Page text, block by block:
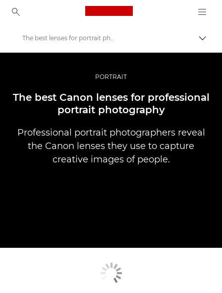
Canon Logo, back to
Profesionalne fotografije i video
Priče
The best lenses for portrait photography
PORTRAIT
The best Canon lenses for professional
portrait photography
Professional portrait photographers reveal
the Canon lenses they use to capture
creative images of people.